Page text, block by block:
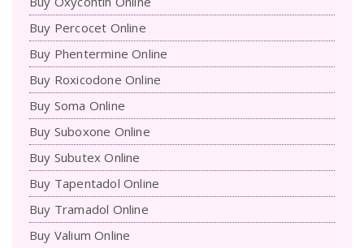
Buy Percocet Online
Buy Phentermine Online
Buy Roxicodone Online
Buy Soma Online
Buy Suboxone Online
Buy Subutex Online
Buy Tapentadol Online
Buy Tramadol Online
Buy Valium Online